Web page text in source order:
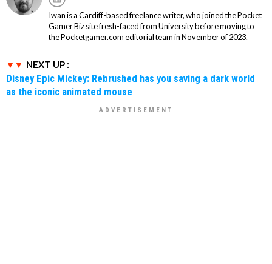
Iwan is a Cardiff-based freelance writer, who joined the Pocket
Gamer Biz site fresh-faced from University before moving to
the Pocketgamer.com editorial team in November of 2023.
NEXT UP :
Disney Epic Mickey: Rebrushed has you saving a dark world
as the iconic animated mouse